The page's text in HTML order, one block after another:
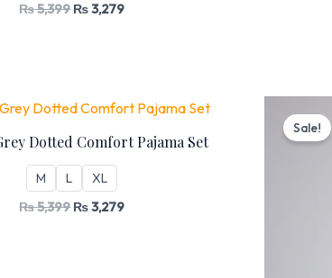
₨5,399₨3,279
Dotted Comfort Pajama Set
M L
XL
₨5,399
Original
was:
₨ 5,399.
₨3,279
Current
price
is:
₨ 3,279.
Sale!